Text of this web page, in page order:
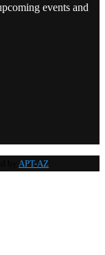
events and
APT-AZ